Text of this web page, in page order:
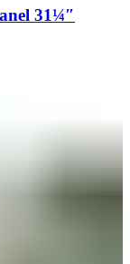
31¼″